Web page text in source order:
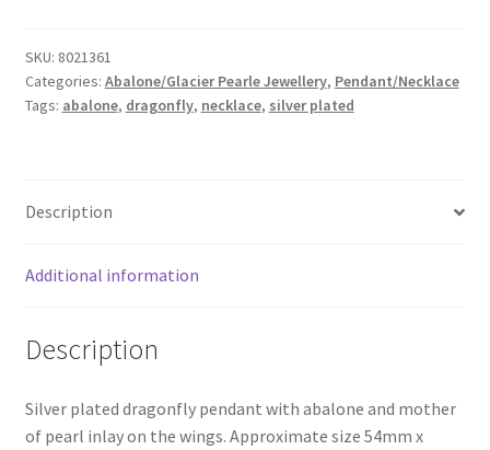
quantity
SKU: 8021361
Categories: Abalone/Glacier Pearle Jewellery, Pendant/Necklace
Tags: abalone, dragonfly, necklace, silver plated
Description
Additional information
Description
Silver plated dragonfly pendant with abalone and mother
of pearl inlay on the wings. Approximate size 54mm x